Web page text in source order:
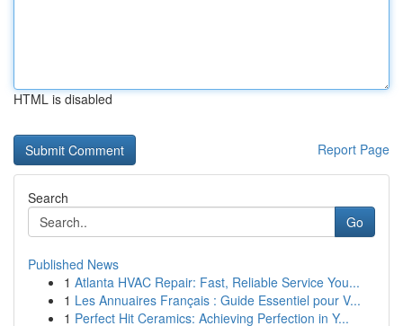
HTML is disabled
Report Page
Search
Go
Published News
1 Atlanta HVAC Repair: Fast, Reliable Service You...
1 Les Annuaires Français : Guide Essentiel pour V...
1 Perfect Hit Ceramics: Achieving Perfection in Y...